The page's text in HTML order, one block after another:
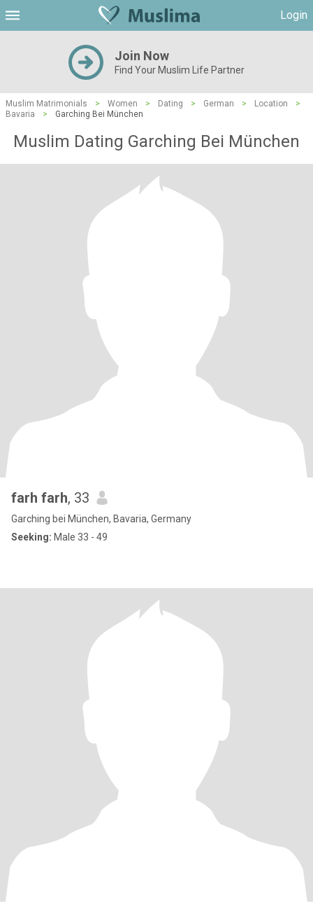
Login
Join Now
Find Your Muslim Life Partner
Muslim Matrimonials > Women > Dating > German > Location
>
Bavaria
> Garching Bei München
Muslim Dating Garching Bei München
farh farh, 33
Garching bei München, Bavaria, Germany
Seeking: Male 33 - 49